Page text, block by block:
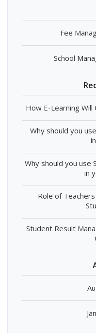
Fee
School
How E-Learning Will
Why should you
Why should you use
in
Role of
Student Result